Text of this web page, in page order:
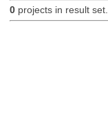
0projects in result set.